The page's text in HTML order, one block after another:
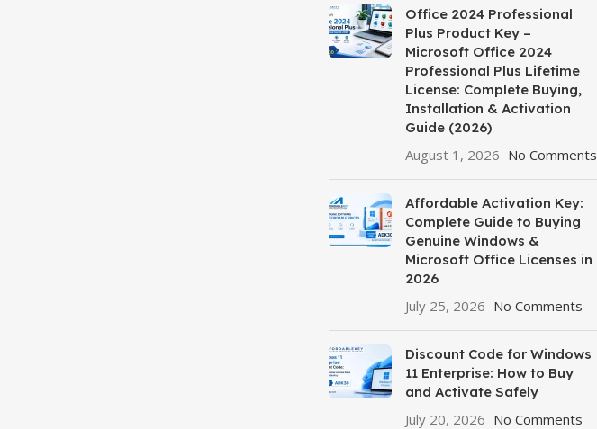
Office 2024 Professional
Plus Product Key –
Microsoft Office 2024
Professional Plus Lifetime
License: Complete Buying,
Installation & Activation
Guide (2026)
August 1, 2026 No Comments
Affordable Activation Key:
Complete Guide to Buying
Genuine Windows &
Microsoft Office Licenses in
2026
July 25, 2026 No Comments
Discount Code for Windows
11 Enterprise: How to Buy
and Activate Safely
July 20, 2026 No Comments